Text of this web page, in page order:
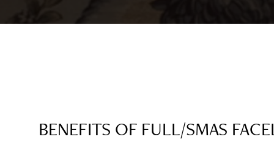
BENEFITS OF FULL/SMAS